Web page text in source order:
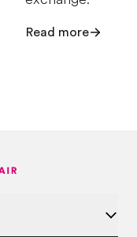
Read more